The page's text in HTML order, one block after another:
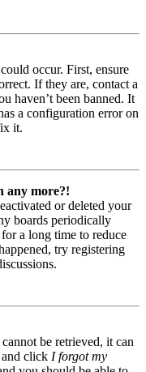
occur. First, ensure
If they are, contact a
haven’t been banned. It
a configuration error on
it.
any more?!
or deleted your
boards periodically
a long time to reduce
try registering
be retrieved, it can
click I forgot my